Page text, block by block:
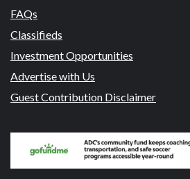
FAQs
Classifieds
Investment Opportunities
Advertise with Us
Guest Contribution Disclaimer